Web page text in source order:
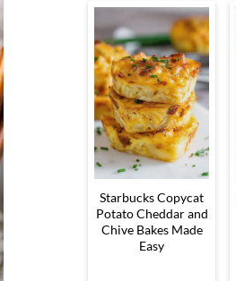
Starbucks Copycat
Potato Cheddar and
Chive Bakes Made
Easy